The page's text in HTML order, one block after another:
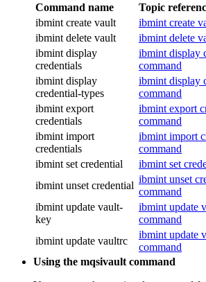
Command name
Topic
ibmint create vault
ibmint create
ibmint delete vault
ibmint delete
ibmint display
credentials
ibmint display
command
ibmint display
credential-types
ibmint display
command
ibmint export
credentials
ibmint export
command
ibmint import
credentials
ibmint import
command
ibmint set credential
ibmint set
ibmint unset credential
ibmint unset
command
ibmint update vault-
key
ibmint update
command
ibmint update vaultrc
ibmint update
command
Using the mqsivault command